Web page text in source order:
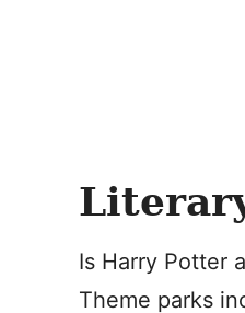
Is Harry Potter
Theme parks